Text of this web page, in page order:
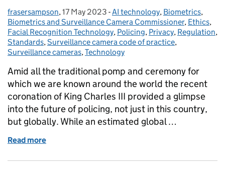
Posted by:
frasersampson, Posted on:
17 May 2023 - Categories:
AI technology, Biometrics,
Biometrics and Surveillance Camera Commissioner, Ethics,
Facial Recognition Technology, Policing, Privacy, Regulation,
Standards,Surveillance camera code of practice,
Surveillance cameras,Technology
Amid all the traditional pomp and ceremony for
which we are known around the world the recent
coronation of King Charles III provided a glimpse
into the future of policing, not just in this country,
but globally. While an estimated global …
Read more